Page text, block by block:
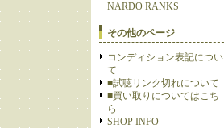
NARDO RANKS
その他のページ
コンディション表記につい
て
■試聴リンク切れについて
■買い取りについてはこち
ら
SHOP INFO